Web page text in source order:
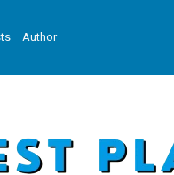
Author